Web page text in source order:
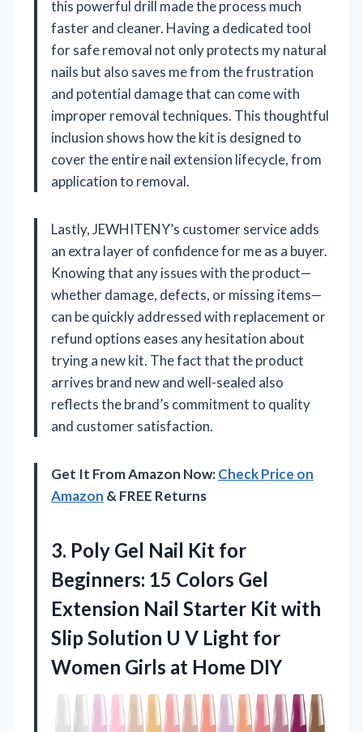
this powerful drill made the process much
faster and cleaner. Having a dedicated tool
for safe removal not only protects my natural
nails but also saves me from the frustration
and potential damage that can come with
improper removal techniques. This thoughtful
inclusion shows how the kit is designed to
cover the entire nail extension lifecycle, from
application to removal.
Lastly, JEWHITENY’s customer service adds
an extra layer of confidence for me as a buyer.
Knowing that any issues with the product—
whether damage, defects, or missing items—
can be quickly addressed with replacement or
refund options eases any hesitation about
trying a new kit. The fact that the product
arrives brand new and well-sealed also
reflects the brand’s commitment to quality
and customer satisfaction.
Get It From Amazon Now:Check Price on
Amazon & FREE Returns
3. Poly Gel Nail Kit for
Beginners: 15 Colors Gel
Extension Nail Starter Kit with
Slip Solution U V Light for
Women Girls at Home DIY